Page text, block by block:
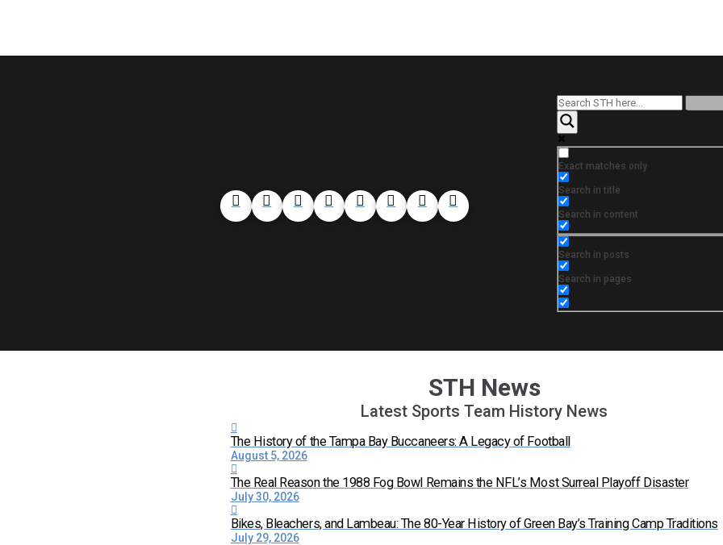
Exact matches only
Search in title
Search in content
Search in posts
Search in pages
STH News
Latest Sports Team History News
The History of the Tampa Bay Buccaneers: A Legacy of Football
August 5, 2026
The Real Reason the 1988 Fog Bowl Remains the NFL’s Most Surreal Playoff Disaster
July 30, 2026
Bikes, Bleachers, and Lambeau: The 80-Year History of Green Bay’s Training Camp Traditions
July 29, 2026